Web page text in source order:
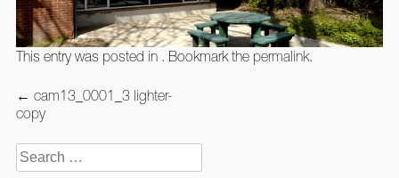
This entry was posted in . Bookmark the permalink.
Post
navigation
← cam13_0001_3 lighter-
copy
Search
for: